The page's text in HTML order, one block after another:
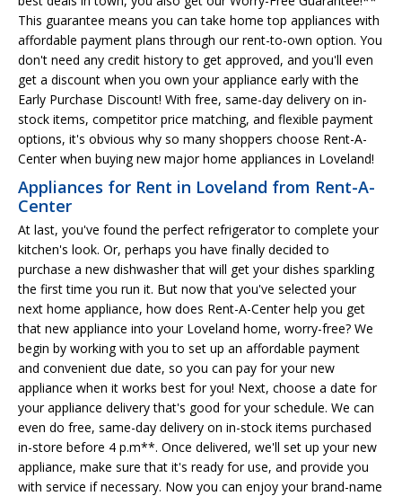
This guarantee means you can take home top appliances with
affordable payment plans through our rent-to-own option. You
don't need any credit history to get approved, and you'll even
get a discount when you own your appliance early with the
Early Purchase Discount! With free, same-day delivery on in-
stock items, competitor price matching, and flexible payment
options, it's obvious why so many shoppers choose Rent-A-
Center when buying new major home appliances in Loveland!
Appliances for Rent in Loveland from Rent-A-
Center
At last, you've found the perfect refrigerator to complete your
kitchen's look. Or, perhaps you have finally decided to
purchase a new dishwasher that will get your dishes sparkling
the first time you run it. But now that you've selected your
next home appliance, how does Rent-A-Center help you get
that new appliance into your Loveland home, worry-free? We
begin by working with you to set up an affordable payment
and convenient due date, so you can pay for your new
appliance when it works best for you! Next, choose a date for
your appliance delivery that's good for your schedule. We can
even do free, same-day delivery on in-stock items purchased
in-store before 4 p.m**. Once delivered, we'll set up your new
appliance, make sure that it's ready for use, and provide you
with service if necessary. Now you can enjoy your brand-name